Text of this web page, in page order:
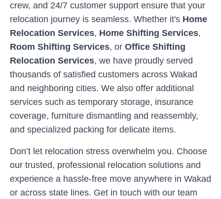
crew, and 24/7 customer support ensure that your
relocation journey is seamless. Whether it's Home
Relocation Services, Home Shifting Services,
Room Shifting Services, or Office Shifting
Relocation Services, we have proudly served
thousands of satisfied customers across Wakad
and neighboring cities. We also offer additional
services such as temporary storage, insurance
coverage, furniture dismantling and reassembly,
and specialized packing for delicate items.
Don’t let relocation stress overwhelm you. Choose
our trusted, professional relocation solutions and
experience a hassle-free move anywhere in Wakad
or across state lines. Get in touch with our team